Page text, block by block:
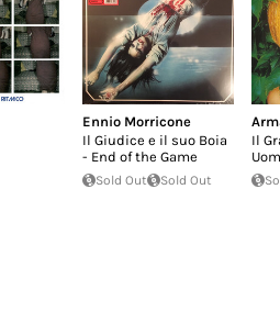
Ennio Morricone
Il Giudice e il suo Boia
- End of the Game
Sold Out Sold Out
Il